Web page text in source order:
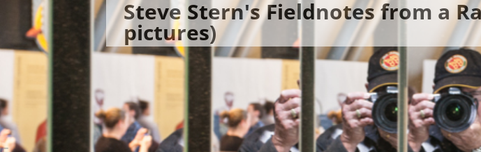
content
Steve Stern's Fieldnotes from a
pictures)